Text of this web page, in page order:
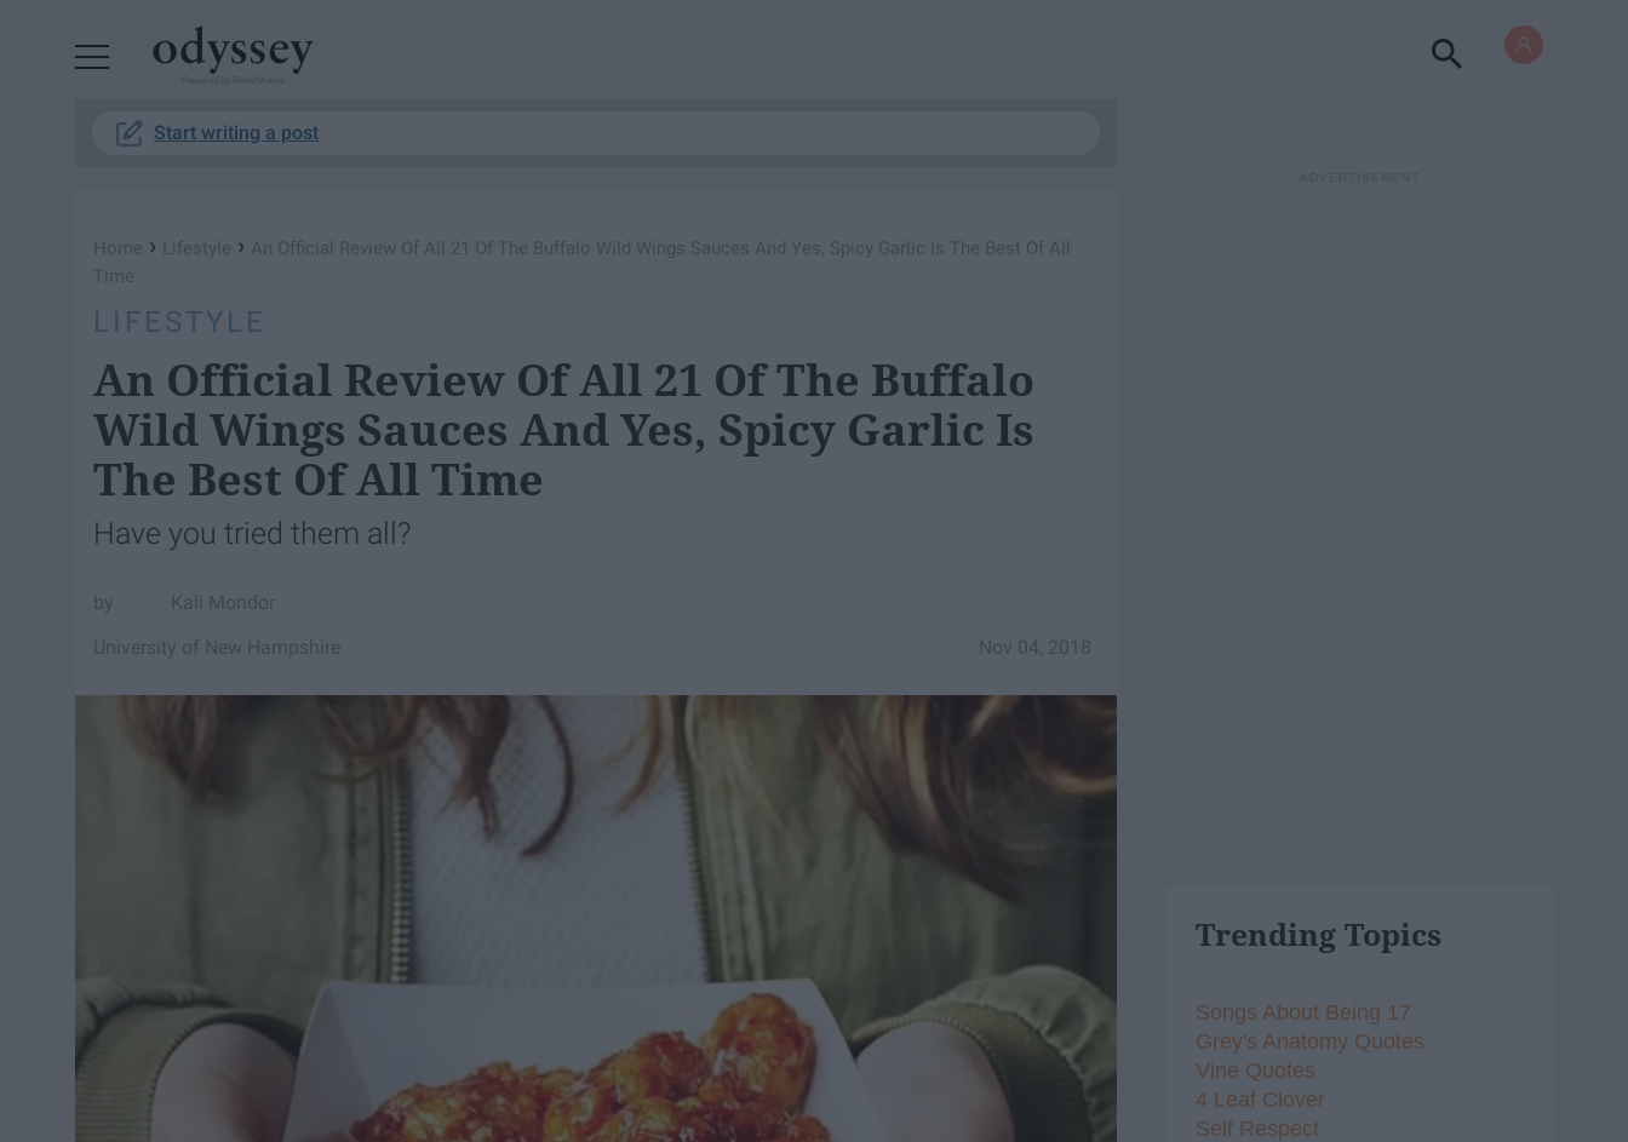
Start writing a post
Home › Lifestyle › An Official Review Of All 21 Of The Buffalo Wild Wings Sauces And Yes, Spicy Garlic Is The Best Of All
Time
LIFESTYLE
An Official Review Of All 21 Of The Buffalo
Wild Wings Sauces And Yes, Spicy Garlic Is
The Best Of All Time
Have you tried them all?
Kali Mondor
Nov 04, 2018
University of New Hampshire
Trending Topics
Songs About Being 17
Grey's Anatomy Quotes
Vine Quotes
4 Leaf Clover
Self Respect